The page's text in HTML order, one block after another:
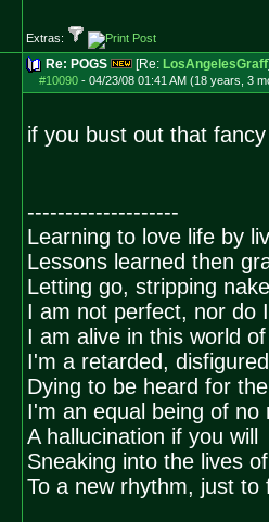
Extras:
Re: POGS [Re: LosAngelesGraff
#10090- 04/23/08 01:41 AM (18 years, 3
if you bust out that
--------------------
Learning to love life by
Lessons learned then
Letting go, stripping
I am not perfect, nor do
I am alive in this world
I'm a retarded,
Dying to be heard for
I'm an equal being of no
A hallucination if you will
Sneaking into the lives
To a new rhythm, just to